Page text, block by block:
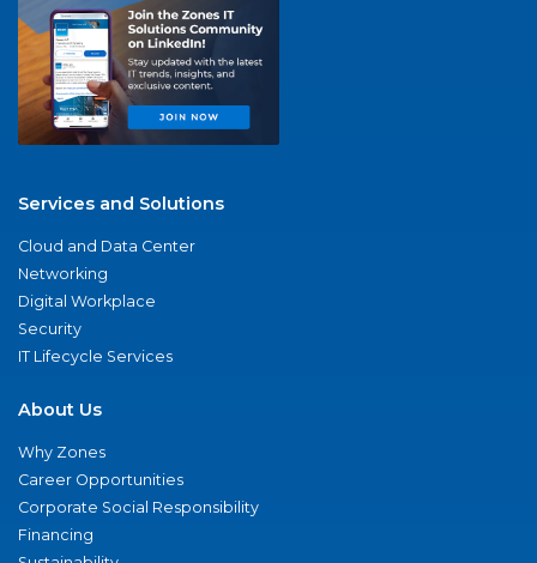
Services and Solutions
Cloud and Data Center
Networking
Digital Workplace
Security
IT Lifecycle Services
About Us
Why Zones
Career Opportunities
Corporate Social Responsibility
Financing